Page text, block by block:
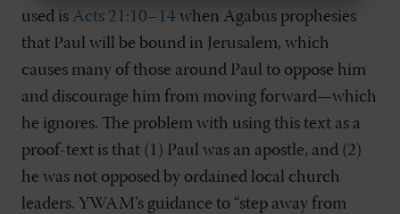
used is Acts 21:10–14 when Agabus prophesies
that Paul will be bound in Jerusalem, which
causes many of those around Paul to oppose him
and discourage him from moving forward—which
he ignores. The problem with using this text as a
proof-text is that (1) Paul was an apostle, and (2)
he was not opposed by ordained local church
leaders. YWAM’s guidance to “step away from